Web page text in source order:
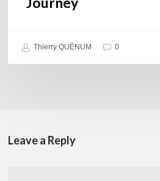
Thierry QUÉNUM 0
Leave a Reply